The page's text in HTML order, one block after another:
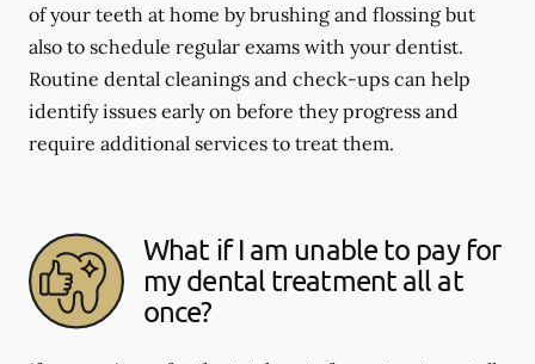
of your teeth at home by brushing and flossing but
also to schedule regular exams with your dentist.
Routine dental cleanings and check-ups can help
identify issues early on before they progress and
require additional services to treat them.
What if I am unable to pay for
my dental treatment all at
once?